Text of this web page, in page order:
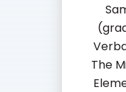
The